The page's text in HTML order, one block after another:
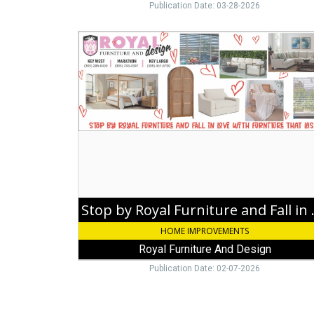
Publication Date: 03-28-2026
Stop
by
Royal
Furniture
and
Fall
in
Love
Royal
Furniture
Key
Stop by
HOME IMPROVEMENTS
Royal Furniture And Design
Publication Date: 02-07-2026